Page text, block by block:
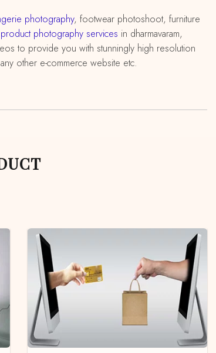
photography, footwear photoshoot, furniture
product photography services in dharmavaram,
to provide you with stunningly high resolution
other e-commerce website etc.